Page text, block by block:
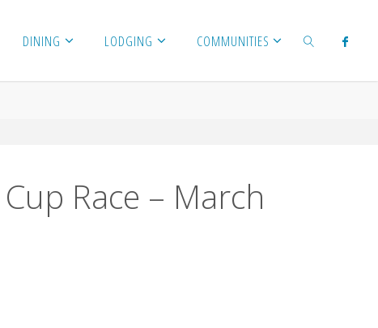
DINING LODGING COMMUNITIES
Race – March